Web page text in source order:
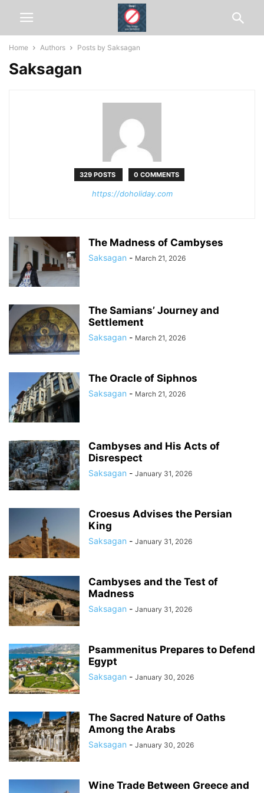
Home Authors Posts by Saksagan
Saksagan
329 POSTS 0 COMMENTS
https://doholiday.com
The Madness of Cambyses
Saksagan - March 21, 2026
The Samians’ Journey and
Settlement
Saksagan - March 21, 2026
The Oracle of Siphnos
Saksagan - March 21, 2026
Cambyses and His Acts of
Disrespect
Saksagan - January 31, 2026
Croesus Advises the Persian
King
Saksagan - January 31, 2026
Cambyses and the Test of
Madness
Saksagan - January 31, 2026
Psammenitus Prepares to Defend
Egypt
Saksagan - January 30, 2026
The Sacred Nature of Oaths
Among the Arabs
Saksagan - January 30, 2026
Wine Trade Between Greece and